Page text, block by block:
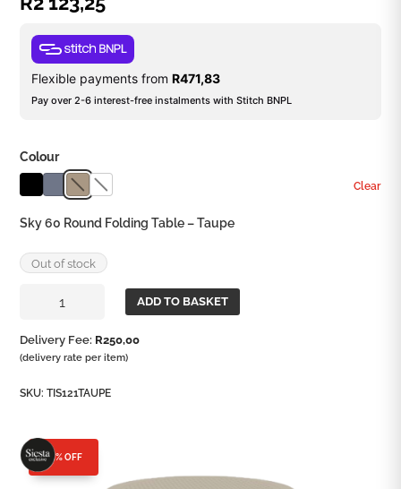
Flexible payments fromR471,83
Pay over 2-6 interest-free instalments with Stitch BNPL
Colour
Clear
Sky 60 Round Folding Table – Taupe
Out of stock
Folding
quantity
ADD TO BASKET
Delivery Fee: R250,00
(delivery rate per item)
SKU:TIS121TAUPE
25% OFF